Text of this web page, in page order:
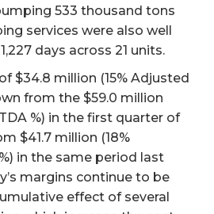
533 thousand tons
services were also well
days across 21 units.
$34.8 million (15% Adjusted
from the $59.0 million
%) in the first quarter of
$41.7 million (18%
in the same period last
margins continue to be
effect of several